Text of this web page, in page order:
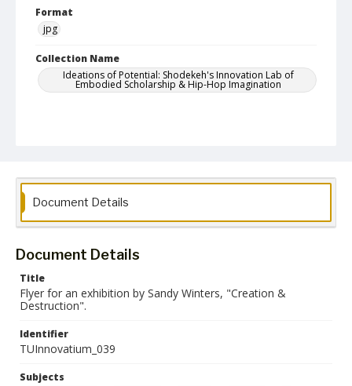
Format
jpg
Collection Name
Ideations of Potential: Shodekeh's Innovation Lab of
Embodied Scholarship & Hip-Hop Imagination
Document Details
Document Details
Title
Flyer for an exhibition by Sandy Winters, "Creation &
Destruction".
Identifier
TUInnovatium_039
Subjects